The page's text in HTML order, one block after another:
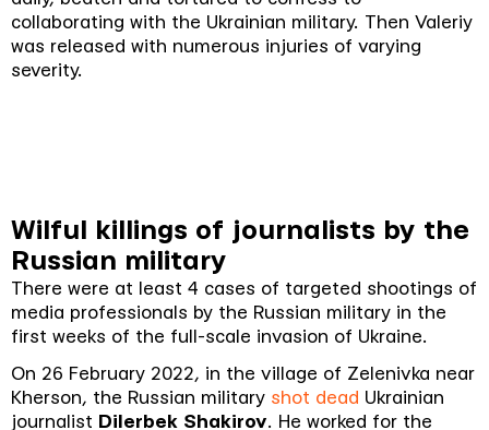
collaborating with the Ukrainian military. Then Valeriy
was released with numerous injuries of varying
severity.
Wilful killings of journalists by the
Russian military
There were at least 4 cases of targeted shootings of
media professionals by the Russian military in the
first weeks of the full-scale invasion of Ukraine.
On 26 February 2022, in the village of Zelenivka near
Kherson, the Russian military shot dead Ukrainian
journalist Dilerbek Shakirov. He worked for the